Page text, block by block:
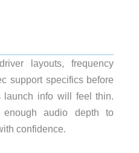
layouts, frequency
support specifics before
launch info will feel thin.
enough audio depth to
confidence.